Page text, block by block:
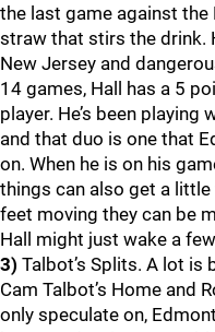
the last game against the
straw that stirs the drink.
New Jersey and
14 games, Hall has a 5
player. He’s been
and that duo is one that
on. When he is on his
things can also get a
feet moving they can be
Hall might just wake a
3) Talbot’s Splits. A lot
Cam Talbot’s Home and
only speculate on,